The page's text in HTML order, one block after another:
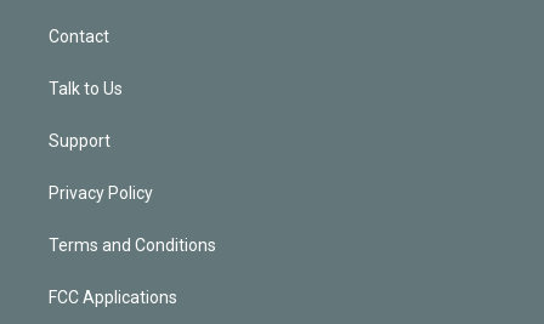
Contact
Talk to Us
Support
Privacy Policy
Terms and Conditions
FCC Applications